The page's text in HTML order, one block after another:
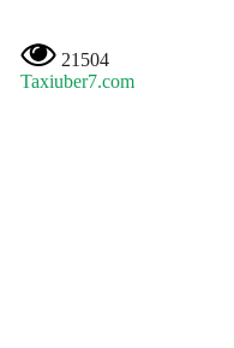
21504
Taxiuber7.com